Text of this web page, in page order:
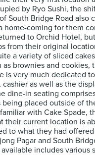
by Ryo Sushi, the
South Bridge Road also
home-coming for them
to Orchid Hotel,
from their original
a variety of sliced
as brownies and cookies,
is very much dedicated
cashier as well as the
dine-in seating
being placed outside of
with Cake Spade,
their current location is
to what they had
Pagar and South
includes various